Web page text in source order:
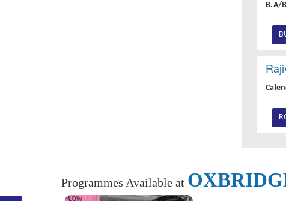
B.A/
Programmes Available at